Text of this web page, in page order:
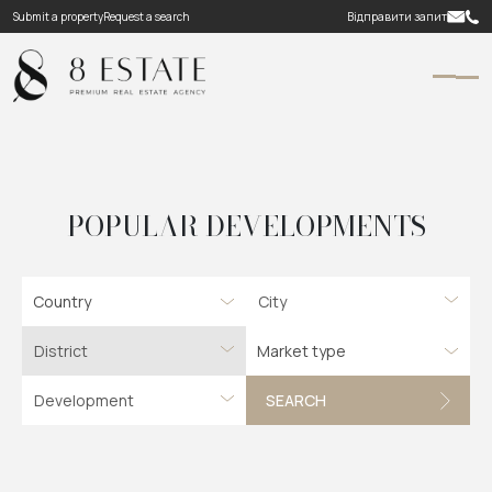
Submit a propertyRequest a search Відправити запит
POPULAR DEVELOPMENTS
Country
Market type
SEARCH